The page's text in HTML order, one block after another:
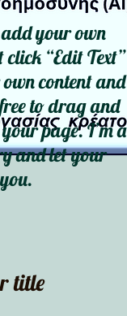
your own
click “Edit Text”
content and
to drag and
page. I’m a
and let your
title